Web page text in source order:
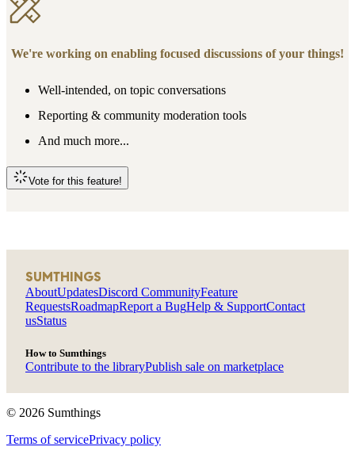
We're working on enabling focused discussions of your things!
Well-intended, on topic conversations
Reporting & community moderation tools
And much more...
Vote for this feature!
SUMTHINGS
AboutUpdatesDiscord CommunityFeature
RequestsRoadmapReport a BugHelp & SupportContact
usStatus
How to Sumthings
Contribute to the libraryPublish sale on marketplace
© 2026 Sumthings
Terms of servicePrivacy policy